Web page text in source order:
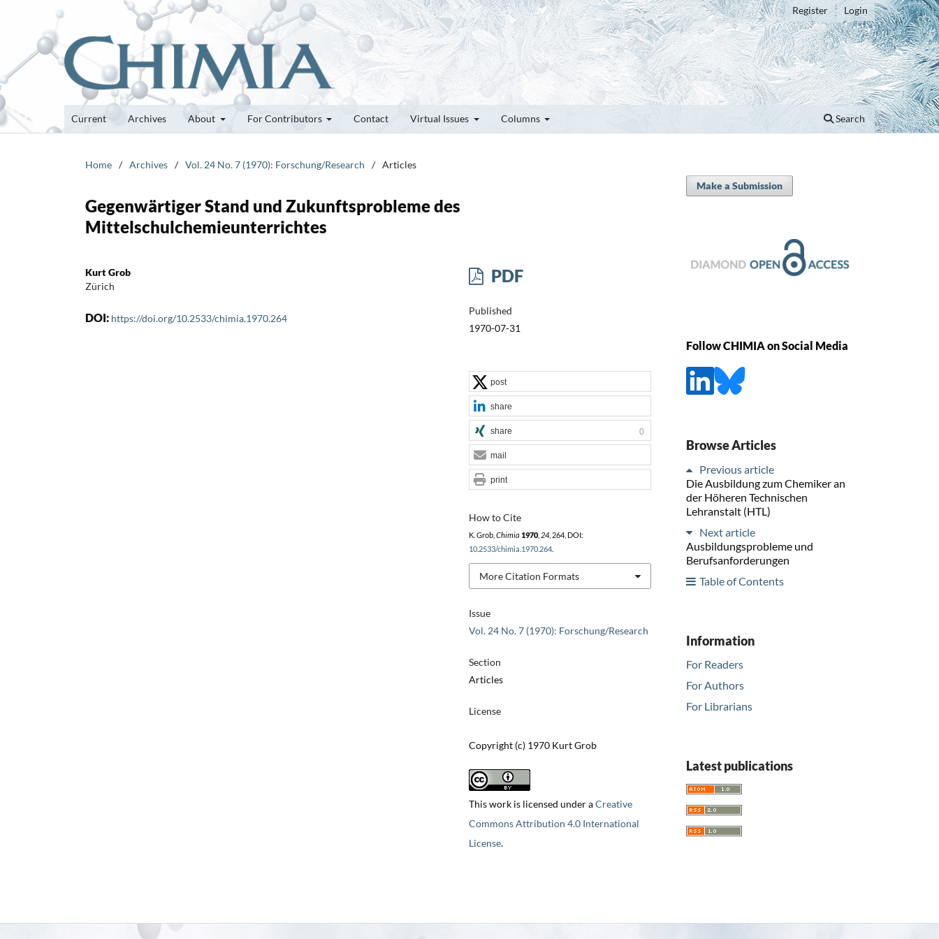
Current Archives About For Contributors Contact Virtual Issues Columns Search
Register Login
Home / Archives / Vol. 24 No. 7 (1970): Forschung/Research / Articles
Gegenwärtiger Stand und Zukunftsprobleme des
Mittelschulchemieunterrichtes
Kurt Grob
Zürich
DOI: https://doi.org/10.2533/chimia.1970.264
PDF
Published
1970-07-31
Issue
Vol. 24 No. 7 (1970): Forschung/Research
Section
Articles
License
Copyright (c) 1970 Kurt Grob
This work is licensed under aCreative
Commons Attribution 4.0 International
License.
How to Cite
K. Grob, Chimia 1970, 24, 264, DOI:
10.2533/chimia.1970.264.
More Citation Formats
post
share
share 0
mail
print
Make a Submission
Follow CHIMIA on Social Media
Browse Articles
Previous article
Die Ausbildung zum Chemiker an
der Höheren Technischen
Lehranstalt (HTL)
Next article
Ausbildungsprobleme und
Berufsanforderungen
Table of Contents
Information
For Readers
For Authors
For Librarians
Latest publications